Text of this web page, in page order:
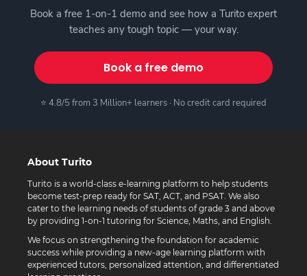
Book a free 1-on-1 demo and see how a Turito expert
teaches any tough topic — your way.
Book a free demo
⭐ 4.8/5 from 3 Million+ learners · No credit card required
About Turito
Turito is a world-class e-learning platform to help students
become test-prep ready for SAT, ACT, and PSAT. We also
cater to the learning needs of students of grade 3 and above
by providing 1-on-1 tutoring for Science, Maths, and English.
We focus on strengthening the foundation for academic
success while providing a new-age learning platform with
experienced tutors, personalized attention, and differentiated